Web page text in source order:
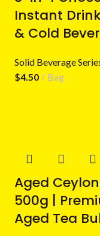
Instant
& Cold
Solid Beverage
$4.50 Bag
Aged
500g |
Aged Tea